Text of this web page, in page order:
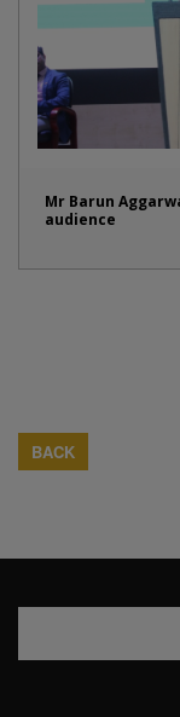
Mr Barun
audience
BACK